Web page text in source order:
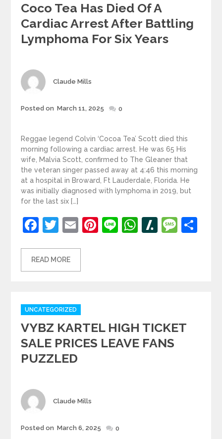
Coco Tea Has Died Of A
Cardiac Arrest After Battling
Lymphoma For Six Years
Author
Claude Mills
Posted
Posted on March 11, 2025 0
Reggae legend Colvin ‘Cocoa Tea’ Scott died this
morning following a cardiac arrest. He was 65 His
wife, Malvia Scott, confirmed to The Gleaner that
the veteran singer passed away at 4:46 this morning
at a hospital in Broward, Ft Lauderdale, Florida. He
was initially diagnosed with lymphoma in 2019, but
for the last six […]
Facebook
Twitter
EmailPinterest
LineWhatsApp
Slashdot
READ MORE
Categories
UNCATEGORIZED
VYBZ KARTEL HIGH TICKET
SALE PRICES LEAVE FANS
PUZZLED
Author
Claude Mills
Posted
Posted on March 6, 2025 0